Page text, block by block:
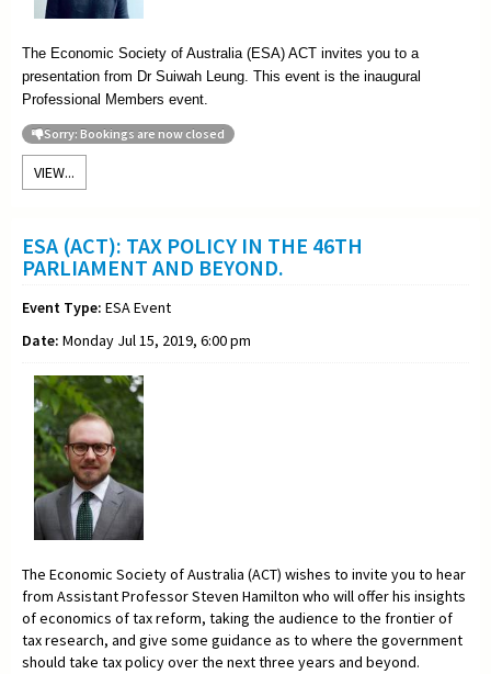
The Economic Society of Australia (ESA) ACT invites you to a
presentation from Dr Suiwah Leung. This event is the inaugural
Professional Members event.
Sorry: Bookings are now closed
VIEW...
ESA (ACT): TAX POLICY IN THE 46TH
PARLIAMENT AND BEYOND.
Event Type: ESA Event
Date: Monday Jul 15, 2019, 6:00 pm
The Economic Society of Australia (ACT) wishes to invite you to hear
from Assistant ProfessorSteven Hamilton who will offer his insights
of economics of tax reform, taking the audience to the frontier of
tax research, and give some guidance as to where the government
should take tax policy over the next three years and beyond.